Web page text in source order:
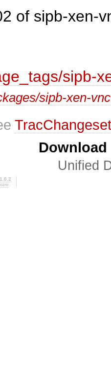
of sipb-xen-
sipb-
sipb-xen-
Unified